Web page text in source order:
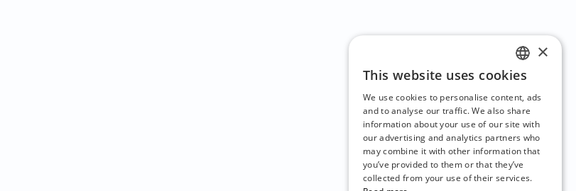
ENGLISH
CZECH
BULGARIAN
CROATIAN
DANISH
×
This website uses cookies
We use cookies to personalise content, ads
and to analyse our traffic. We also share
information about your use of our site with
our advertising and analytics partners who
may combine it with other information that
you’ve provided to them or that they’ve
collected from your use of their services.